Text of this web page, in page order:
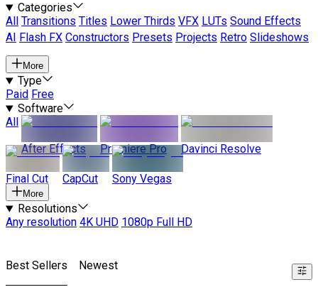
Categories
All
Transitions Titles Lower Thirds VFX LUTs Sound Effects
AI
Flash FX Constructors Presets Projects Retro Slideshows
More
Type
Paid Free
Software
All
After Effects
Premiere Pro Davinci Resolve
Final Cut CapCut Sony Vegas
More
Resolutions
Any resolution 4K UHD 1080p Full HD
Best Sellers Newest